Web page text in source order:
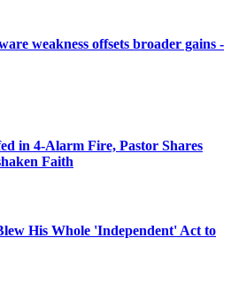
weakness offsets broader gains -
in 4-Alarm Fire, Pastor Shares
Faith
His Whole 'Independent' Act to